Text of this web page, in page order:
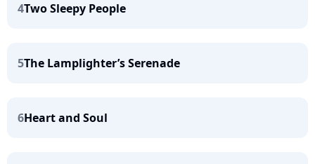
4Two Sleepy People
5The Lamplighter’s Serenade
6Heart and Soul